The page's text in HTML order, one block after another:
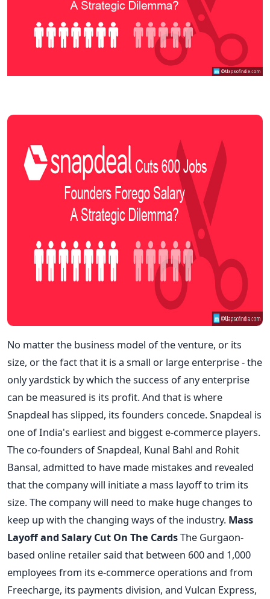
No matter the business model of the venture, or its
size, or the fact that it is a small or large enterprise - the
only yardstick by which the success of any enterprise
can be measured is its profit. And that is where
Snapdeal has slipped, its founders concede. Snapdeal is
one of India's earliest and biggest e-commerce players.
The co-founders of Snapdeal, Kunal Bahl and Rohit
Bansal, admitted to have made mistakes and revealed
that the company will initiate a mass layoff to trim its
size. The company will need to make huge changes to
keep up with the changing ways of the industry. Mass
Layoff and Salary Cut On The CardsThe Gurgaon-
based online retailer said that between 600 and 1,000
employees from its e-commerce operations and from
Freecharge, its payments division, and Vulcan Express,